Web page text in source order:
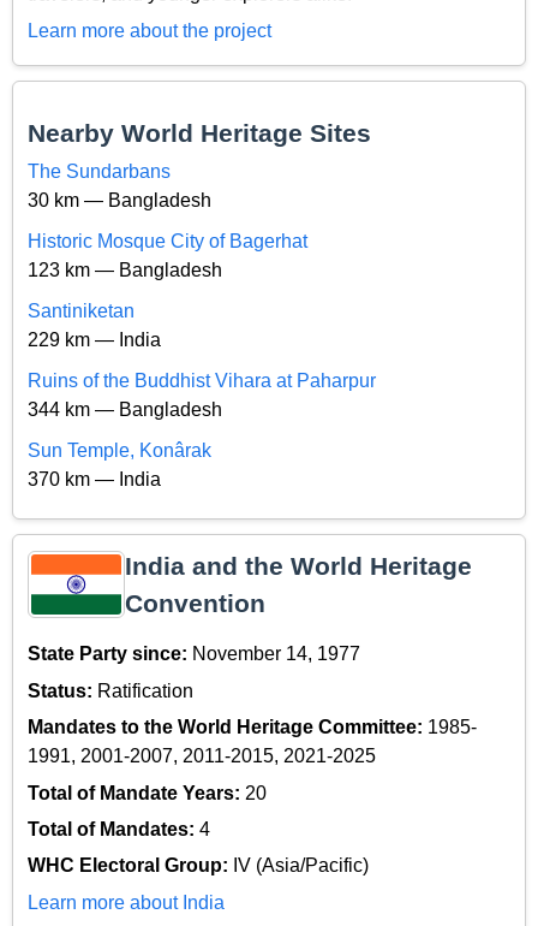
Learn more about the project
Nearby World Heritage Sites
The Sundarbans
30 km — Bangladesh
Historic Mosque City of Bagerhat
123 km — Bangladesh
Santiniketan
229 km — India
Ruins of the Buddhist Vihara at Paharpur
344 km — Bangladesh
Sun Temple, Konârak
370 km — India
India and the World Heritage
Convention
State Party since: November 14, 1977
Status: Ratification
Mandates to the World Heritage Committee: 1985-
1991, 2001-2007, 2011-2015, 2021-2025
Total of Mandate Years: 20
Total of Mandates: 4
WHC Electoral Group: IV (Asia/Pacific)
Learn more about India